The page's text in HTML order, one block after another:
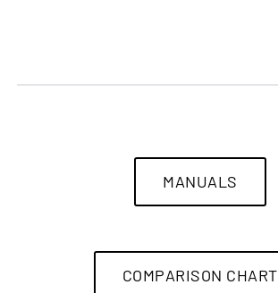
MANUALS
COMPARISON CHART